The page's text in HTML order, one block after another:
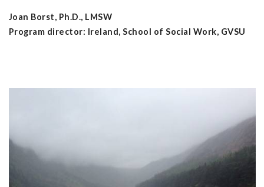
Joan Borst, Ph.D., LMSW
Program director: Ireland, School of Social Work, GVSU